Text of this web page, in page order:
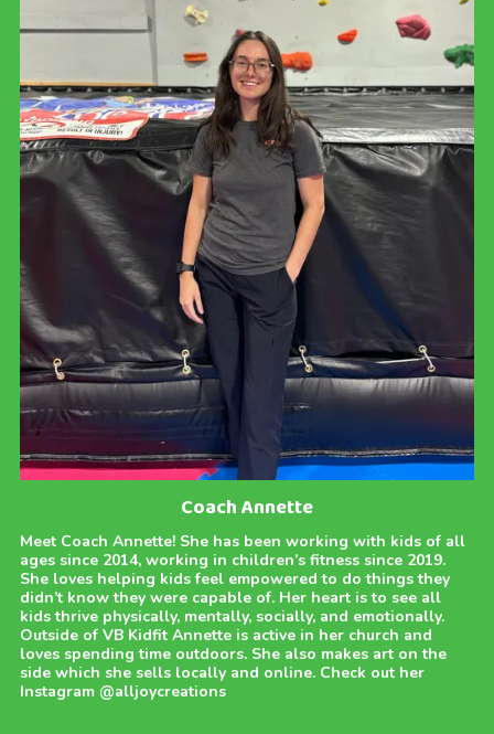
Coach Annette
Meet Coach Annette! She has been working with kids of all
ages since 2014, working in children’s fitness since 2019.
She loves helping kids feel empowered to do things they
didn’t know they were capable of. Her heart is to see all
kids thrive physically, mentally, socially, and emotionally.
Outside of VB Kidfit Annette is active in her church and
loves spending time outdoors. She also makes art on the
side which she sells locally and online. Check out her
Instagram @alljoycreations